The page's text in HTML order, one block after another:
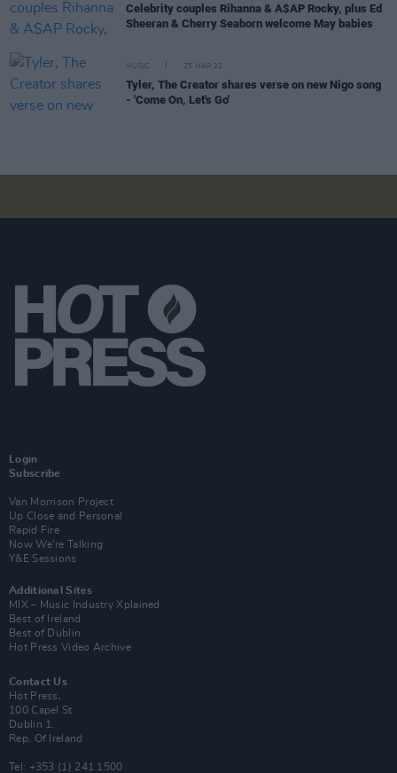
Celebrity couples Rihanna & A$AP Rocky, plus Ed
Sheeran & Cherry Seaborn welcome May babies
MUSIC 25 MAR 22
Tyler, The Creator shares verse on new Nigo song
- 'Come On, Let's Go'
Login
Subscribe
Van Morrison Project
Up Close and Personal
Rapid Fire
Now We’re Talking
Y&E Sessions
Additional Sites
MIX – Music Industry Xplained
Best of Ireland
Best of Dublin
Hot Press Video Archive
Contact Us
Hot Press,
100 Capel St
Dublin 1.
Rep. Of Ireland
Tel: +353 (1) 241 1500